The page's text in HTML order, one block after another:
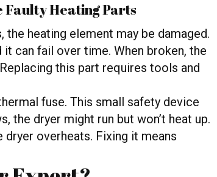
Faulty Heating Parts
heating element may be damaged.
can fail over time. When broken, the
this part requires tools and
fuse. This small safety device
the dryer might run but won’t heat up.
overheats. Fixing it means